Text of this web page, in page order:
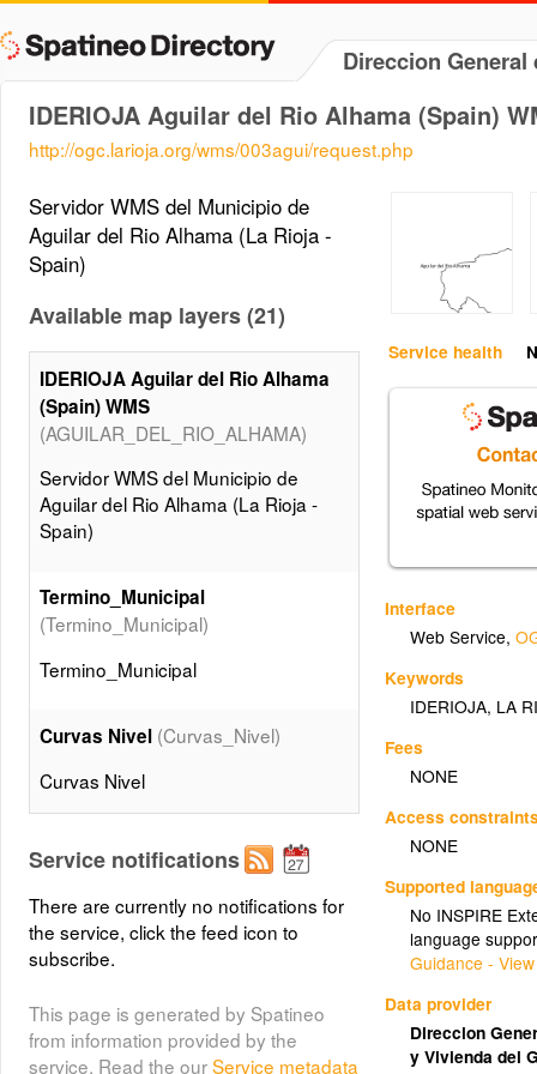
Direccion
IDERIOJA Aguilar del Rio Alhama (Spain)
http://ogc.larioja.org/wms/003agui/request.php
Service health
Interface
Web Service,
Keywords
IDERIOJA, LA
Fees
NONE
Access
NONE
Supported
No INSPIRE
language
Guidance -
Data provider
Direccion
y Vivienda del
Servidor WMS del Municipio de
Aguilar del Rio Alhama (La Rioja -
Spain)
Available map layers (21)
IDERIOJA Aguilar del Rio Alhama
(Spain) WMS
(AGUILAR_DEL_RIO_ALHAMA)
Servidor WMS del Municipio de
Aguilar del Rio Alhama (La Rioja -
Spain)
Termino_Municipal
(Termino_Municipal)
Termino_Municipal
Curvas Nivel (Curvas_Nivel)
Curvas Nivel
Taludes
(Taludes)
Edificios
Edificios
Service notifications
There are currently no notifications for
the service, click the feed icon to
subscribe.
This page is generated by Spatineo
from information provided by the
service. Read the ourService metadata